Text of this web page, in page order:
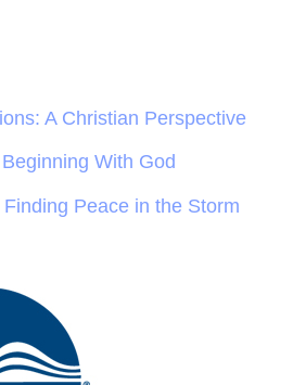
A Christian Perspective
With God
Peace in the Storm